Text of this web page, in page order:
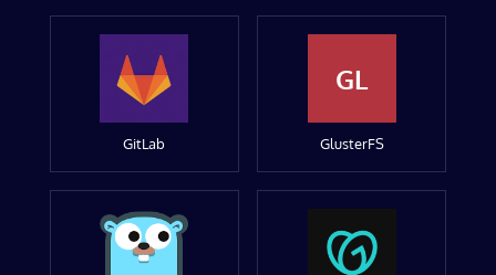
GitLab
GL
GlusterFS